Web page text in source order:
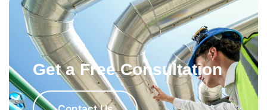
Get a Free Consultation